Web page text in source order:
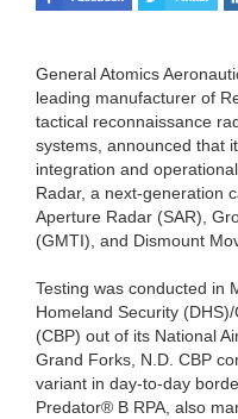
General Atomics
leading manufacturer of
tactical reconnaissance
systems, announced that
integration and
Radar, a next-generation
Aperture Radar (SAR),
(GMTI), and Dismount
Testing was conducted in
Homeland Security
(CBP) out of its National
Grand Forks, N.D. CBP
variant in day-to-day
Predator® B RPA, also